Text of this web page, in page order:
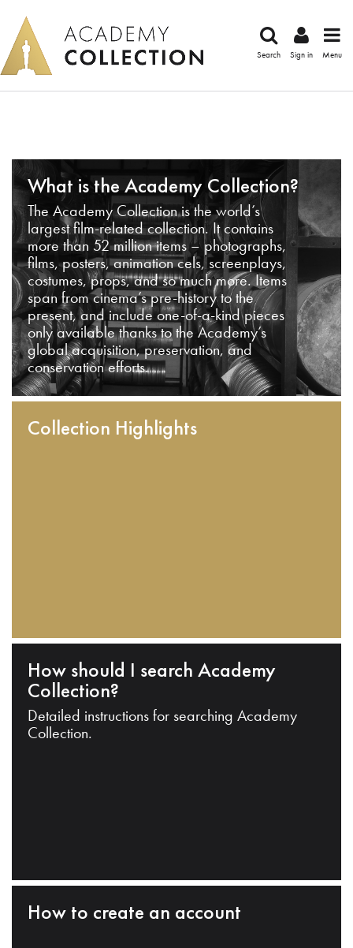
Search Sign in Menu
What is the Academy Collection?
The Academy Collection is the world’s
largest film-related collection. It contains
more than 52 million items – photographs,
films, posters, animation cels, screenplays,
costumes, props, and so much more. Items
span from cinema’s pre-history to the
present, and include one-of-a-kind pieces
only available thanks to the Academy’s
global acquisition, preservation, and
conservation efforts.
Collection Highlights
How should I search Academy
Collection?
Detailed instructions for searching Academy
Collection.
How to create an account